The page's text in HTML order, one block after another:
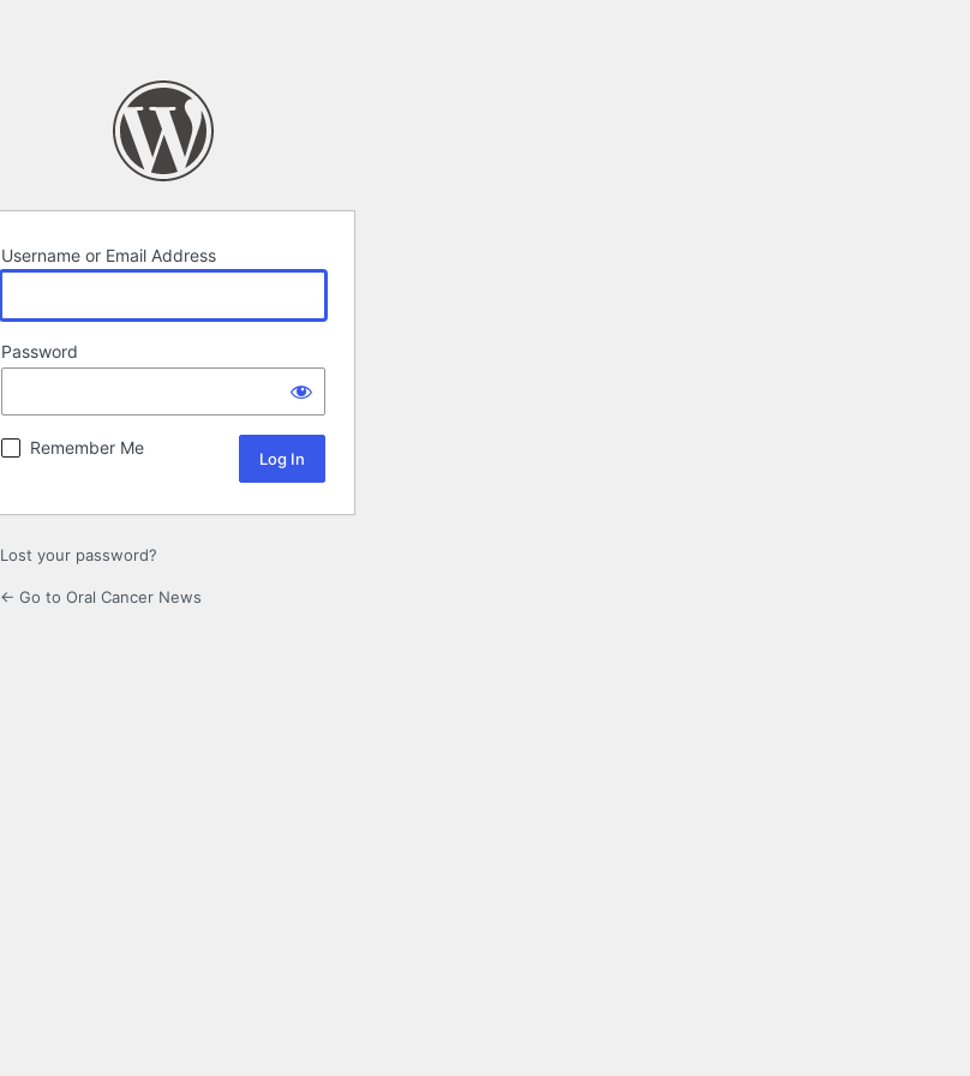
Username or Email Address
Password
Remember Me
Lost your password?
← Go to Oral Cancer News